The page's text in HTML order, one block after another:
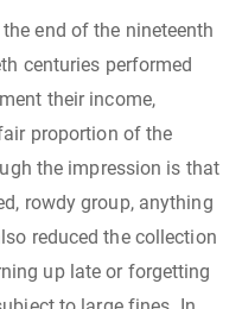
end of the nineteenth
centuries performed
their income,
proportion of the
the impression is that
rowdy group, anything
reduced the collection
up late or forgetting